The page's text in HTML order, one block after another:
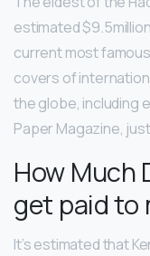
estimated
current most
covers of
the globe, including
Paper Magazine,
How Much
get paid to
It’s estimated that